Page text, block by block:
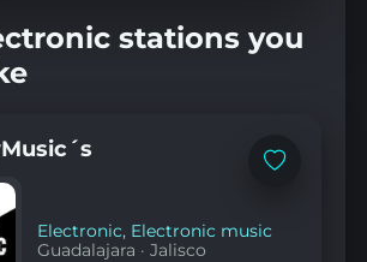
YouTube
stations you
Add
Electronic, Electronic music
Guadalajara ·Jalisco